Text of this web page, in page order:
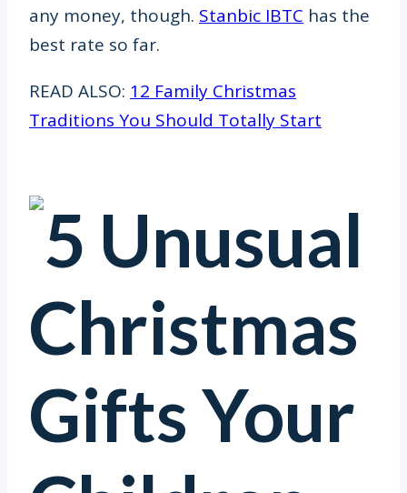
any money, though. Stanbic IBTC has the
best rate so far.
READ ALSO: 12 Family Christmas
Traditions You Should Totally Start